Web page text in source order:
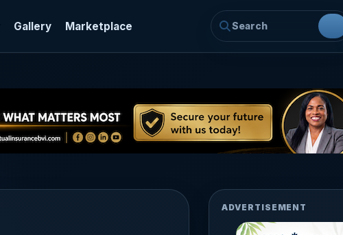
Gallery Marketplace
ADVERTISEMENT